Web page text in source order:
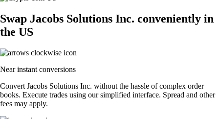
Swap Jacobs Solutions Inc. conveniently in
the US
Near instant conversions
Convert Jacobs Solutions Inc. without the hassle of complex order
books. Execute trades using our simplified interface. Spread and other
fees may apply.